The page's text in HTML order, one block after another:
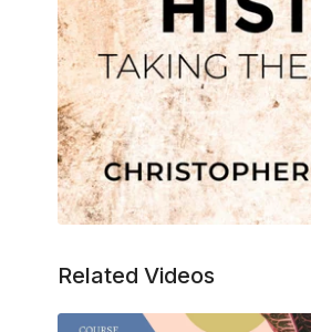
Related Videos